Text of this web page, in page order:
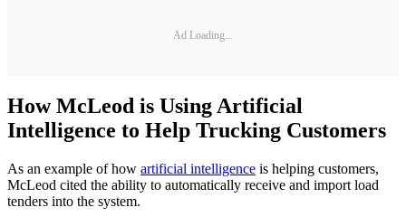
Ad Loading...
How McLeod is Using Artificial
Intelligence to Help Trucking Customers
As an example of how artificial intelligence is helping customers,
McLeod cited the ability to automatically receive and import load
tenders into the system.